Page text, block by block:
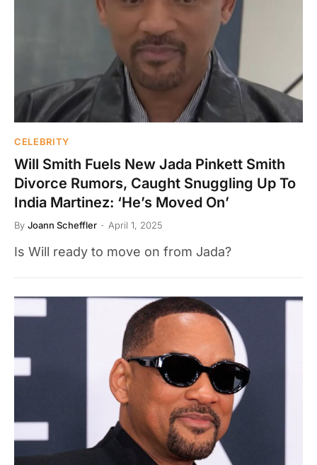
CELEBRITY
Will Smith Fuels New Jada Pinkett Smith
Divorce Rumors, Caught Snuggling Up To
India Martinez: ‘He’s Moved On’
By Joann Scheffler April 1, 2025
Is Will ready to move on from Jada?